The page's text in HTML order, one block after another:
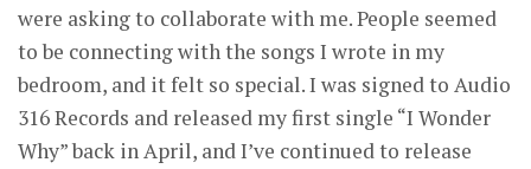
were asking to collaborate with me. People seemed
to be connecting with the songs I wrote in my
bedroom, and it felt so special. I was signed to Audio
316 Records and released my first single “I Wonder
Why” back in April, and I’ve continued to release